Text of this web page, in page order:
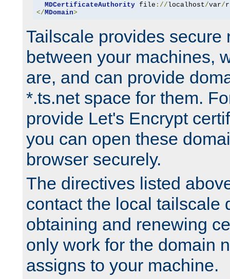
MDCertificateAuthority file ://localhost/var/
</ MDomain>
Tailscale provides secure
between your machines,
are, and can provide
*.ts.net space for them.
provide Let's Encrypt
you can open these
browser securely.
The directives listed
contact the local tailscale
obtaining and renewing
only work for the domain
assigns to your machine.